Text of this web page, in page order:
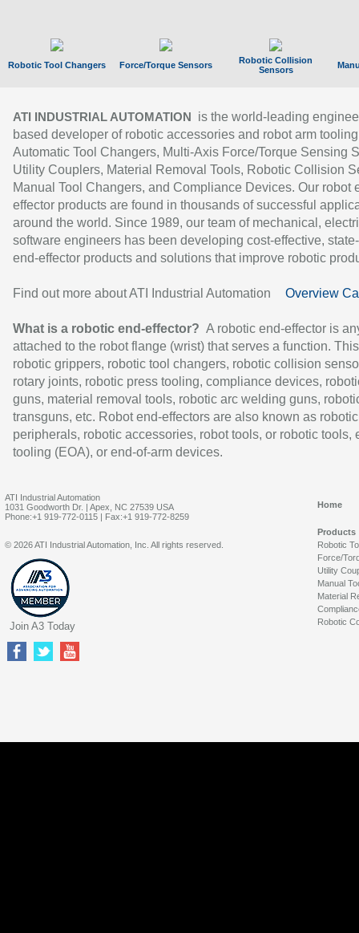
Robotic Tool Changers Force/Torque Sensors
Robotic Collision
Sensors
ATI INDUSTRIAL AUTOMATION
is the world-leading
based developer of robotic accessories and robot arm
Automatic Tool Changers, Multi-Axis Force/Torque Sensing
Utility Couplers, Material Removal Tools, Robotic Collision
Manual Tool Changers, and Compliance Devices. Our robot
effector products are found in thousands of successful
around the world. Since 1989, our team of mechanical,
software engineers has been developing cost-effective,
end-effector products and solutions that improve robotic
Find out more about ATI Industrial Automation Overview
What is a robotic end-effector? A robotic end-effector is
attached to the robot flange (wrist) that serves a function.
robotic grippers, robotic tool changers, robotic collision
rotary joints, robotic press tooling, compliance devices,
guns, material removal tools, robotic arc welding guns,
transguns, etc. Robot end-effectors are also known as robotic
peripherals, robotic accessories, robot tools, or robotic tools,
tooling (EOA), or end-of-arm devices.
ATI Industrial Automation
1031 Goodworth Dr. | Apex, NC 27539 USA
Phone:+1 919-772-0115 | Fax:+1 919-772-8259
Home
Products
Robotic
Force/
Utility
Manual
Material
Robotic
© 2026 ATI Industrial Automation, Inc. All rights reserved.
Join A3 Today